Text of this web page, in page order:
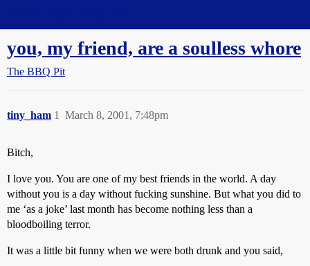
you, my friend, are a soulless whore
The BBQ Pit
tiny_ham March 8, 2001, 7:48pm
1
Bitch,
I love you. You are one of my best friends in the world. A day
without you is a day without fucking sunshine. But what you did to
me ‘as a joke’ last month has become nothing less than a
bloodboiling terror.
It was a little bit funny when we were both drunk and you said,